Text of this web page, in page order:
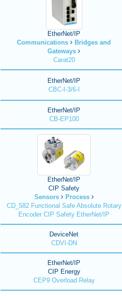
EtherNet/IP
Communications
Bridges and
Gateways
Carat20
EtherNet/IP
CBC-I-3/6-I
EtherNet/IP
CB-EP100
EtherNet/IP
CIP Safety
Sensors
Process
CD_582 Functional Safe Absolute Rotary
Encoder CIP Safety EtherNet/IP
DeviceNet
CDVI-DN
EtherNet/IP
CIP Energy
CEP9 Overload Relay